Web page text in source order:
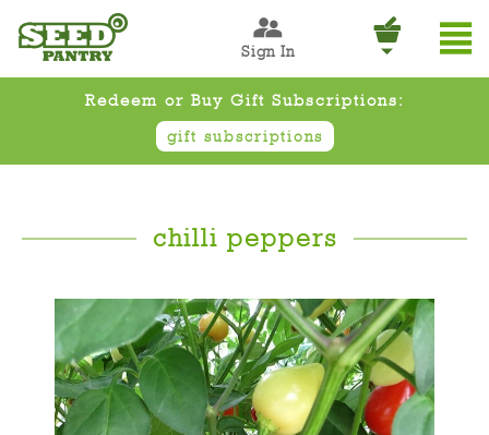
Sign In
Redeem or Buy Gift Subscriptions:
gift subscriptions
chilli peppers